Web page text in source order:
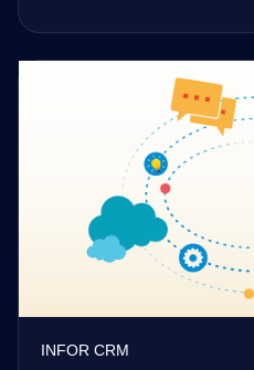
INFOR CRM